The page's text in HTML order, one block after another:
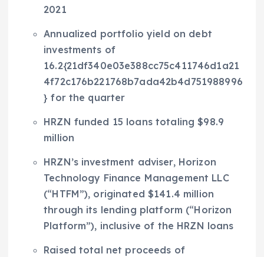
2021
Annualized portfolio yield on debt
investments of
16.2{21df340e03e388cc75c411746d1a21
4f72c176b221768b7ada42b4d751988996
} for the quarter
HRZN funded 15 loans totaling$98.9
million
HRZN’s investment adviser, Horizon
Technology Finance Management LLC
(“HTFM”), originated$141.4 million
through its lending platform (“Horizon
Platform”), inclusive of the HRZN loans
Raised total net proceeds of